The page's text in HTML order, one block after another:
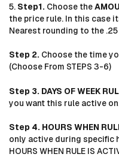
5. Step1. Choose the
the price rule. In this case
Nearest rounding to the
Step 2. Choose the time
(Choose From STEPS 3-6)
Step 3. DAYS OF WEEK
you want this rule active
Step 4. HOURS WHEN
only active during specific
HOURS WHEN RULE IS